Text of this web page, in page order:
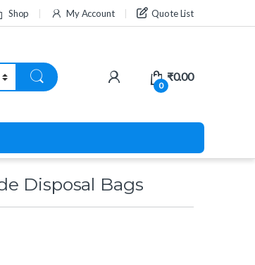
Shop My Account Quote List
0
₹0.00
Disposal Bags